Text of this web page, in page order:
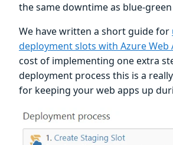
the same downtime as blue-
We have written a short guide for
deployment slots with Azure Web
cost of implementing one extra
deployment process this is a
for keeping your web apps up